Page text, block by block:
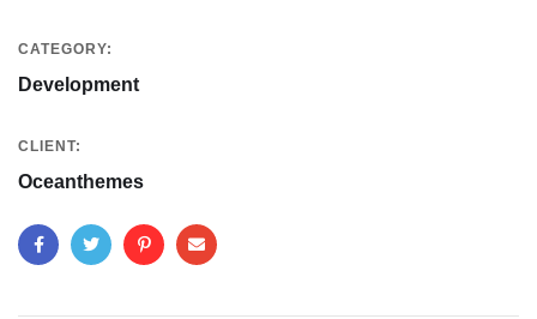
CATEGORY:
Development
CLIENT:
Oceanthemes